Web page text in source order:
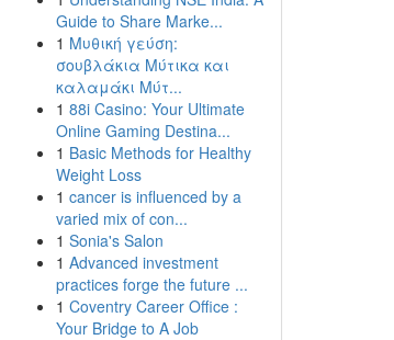
Guide to Share Marke...
1 Μυθική γεύση:
σουβλάκια Μύτικα και
καλαμάκι Μύτ...
1 88i Casino: Your Ultimate
Online Gaming Destina...
1 Basic Methods for Healthy
Weight Loss
1 cancer is influenced by a
varied mix of con...
1 Sonia's Salon
1 Advanced investment
practices forge the future ...
1 Coventry Career Office :
Your Bridge to A Job